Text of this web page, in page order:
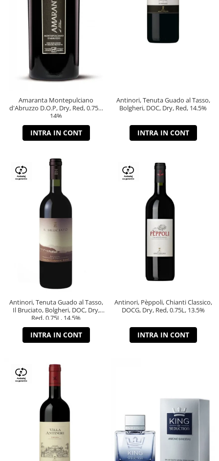
Amaranta Montepulciano
d'Abruzzo D.O.P, Dry, Red, 0.75L,
14%
INTRA IN CONT
Antinori, Tenuta Guado al Tasso,
Bolgheri, DOC, Dry, Red, 14.5%
INTRA IN CONT
Antinori, Tenuta Guado al Tasso,
Il Bruciato, Bolgheri, DOC, Dry,
Red, 0.75L, 14.5%
INTRA IN CONT
Antinori, Pèppoli, Chianti Classico,
DOCG, Dry, Red, 0.75L, 13.5%
INTRA IN CONT